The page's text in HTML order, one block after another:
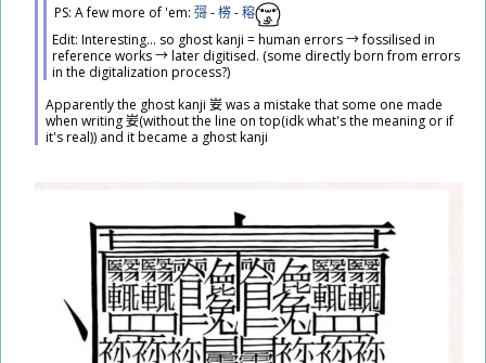
PS: A few more of 'em: 彁-椦-穃
Edit: Interesting... so ghost kanji = human errors → fossilised in
reference works → later digitised. (some directly born from errors
in the digitalization process?)
​Apparently the ghost kanji 妛was a mistake that some one made
when writing妛(without the line on top(idk what's the meaning or if
it's real)) and it became a ghost kanji